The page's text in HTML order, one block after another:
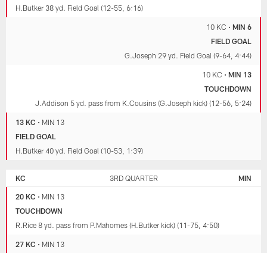
H.Butker 38 yd. Field Goal (12-55, 6:16)
10 KC • MIN 6
FIELD GOAL
G.Joseph 29 yd. Field Goal (9-64, 4:44)
10 KC • MIN 13
TOUCHDOWN
J.Addison 5 yd. pass from K.Cousins (G.Joseph kick) (12-56, 5:24)
13 KC • MIN 13
FIELD GOAL
H.Butker 40 yd. Field Goal (10-53, 1:39)
KC 3RD QUARTER MIN
20 KC • MIN 13
TOUCHDOWN
R.Rice 8 yd. pass from P.Mahomes (H.Butker kick) (11-75, 4:50)
27 KC • MIN 13